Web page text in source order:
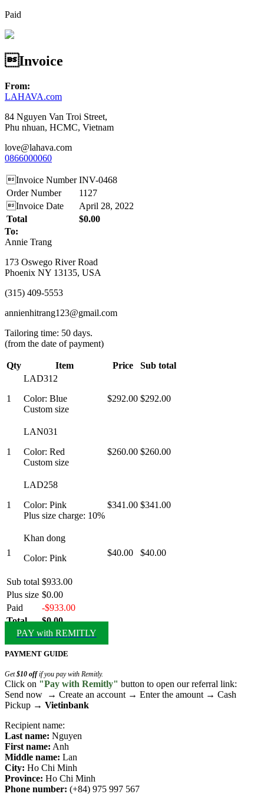
Paid
Invoice
From:
LAHAVA.com
84 Nguyen Van Troi Street,
Phu nhuan, HCMC, Vietnam
love@lahava.com
0866000060
Invoice Number INV-0468
Order Number
1127
Invoice Date
April 28, 2022
Total
$0.00
To:
Annie Trang
173 Oswego River Road
Phoenix NY 13135, USA
(315) 409-5553
annienhitrang123@gmail.com
Tailoring time: 50 days.
(from the date of payment)
Qty Item Price Sub total
1
LAD312
Color: Blue
Custom size
$292.00 $292.00
1
LAN031
Color: Red
Custom size
$260.00 $260.00
1
LAD258
Color: Pink
Plus size charge: 10%
$341.00 $341.00
1
Khan dong
Color: Pink
$40.00 $40.00
Sub total $933.00
Plus size $0.00
Paid
-$933.00
Total
$0.00
PAY with REMITLY
PAYMENT GUIDE
Get$10 offif you pay with Remitly.
Click on "Pay with Remitly" button to open our referral link:
Send now → Create an account → Enter the amount → Cash
Pickup → Vietinbank
Recipient name:
Last name: Nguyen
First name: Anh
Middle name: Lan
City: Ho Chi Minh
Province: Ho Chi Minh
Phone number: (+84) 975 997 567